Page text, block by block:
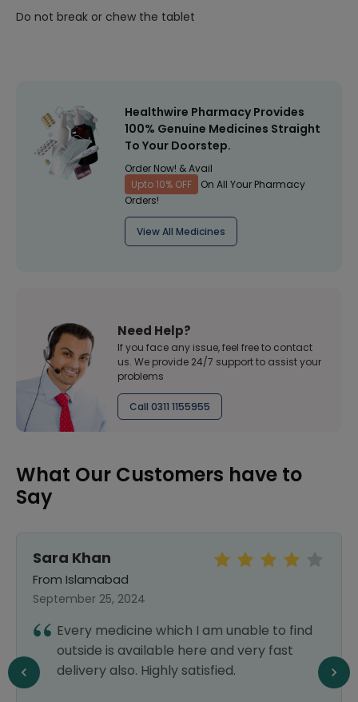
Do not break or chew the tablet
Healthwire Pharmacy Provides
100% Genuine Medicines Straight
To Your Doorstep.
Order Now! & Avail
Upto 10% OFF
On All Your Pharmacy
Orders!
View All Medicines
Need Help?
If you face any issue, feel free to contact
us. We provide 24/7 support to assist your
problems
Call 0311 1155955
What Our Customers have to
Say
Sara Khan
From Islamabad
September 25, 2024
Every medicine which I am unable to find
outside is available here and very fast
delivery also. Highly satisfied.